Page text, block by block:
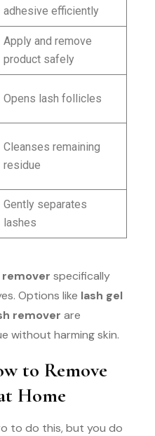
adhesive efficiently
Apply and remove
product safely
Opens lash follicles
Cleanses remaining
residue
Gently separates
lashes
remover specifically
Options like lash gel
remover are
without harming skin.
to Remove
Home
to do this, but you do